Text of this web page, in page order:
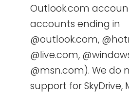
Outlook.com
accounts ending in
@outlook.com,
@live.com,
@msn.com). We do
support for SkyDrive,